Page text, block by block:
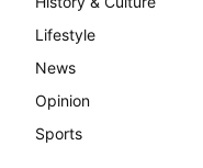
Lifestyle
News
Opinion
Sports